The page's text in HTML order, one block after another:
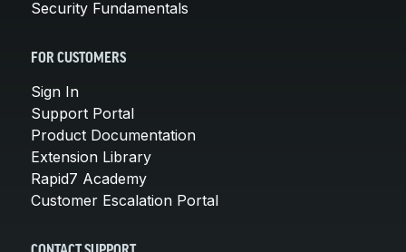
Security Fundamentals
FOR CUSTOMERS
Sign In
Support Portal
Product Documentation
Extension Library
Rapid7 Academy
Customer Escalation Portal